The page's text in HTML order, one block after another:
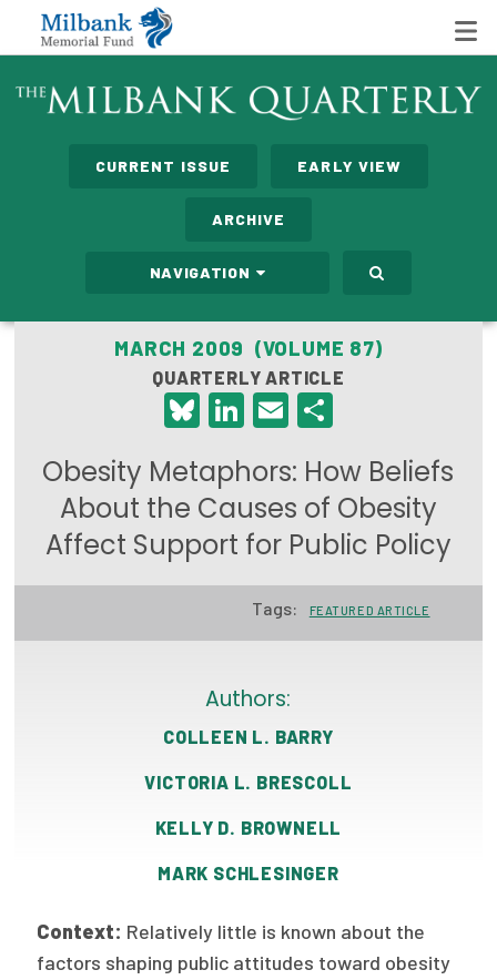
State Networks
Care Costs
Leadership Programs
Emerging Leaders Program
Milbank Fellows Program
Focus Areas
Primary Care Transformation
Press Room
CURRENT ISSUE EARLY VIEW
ARCHIVE
NAVIGATION
MARCH 2009 (VOLUME 87)
QUARTERLY ARTICLE
Bluesky
LinkedIn
Email
Obesity Metaphors: How Beliefs
About the Causes of Obesity
Affect Support for Public Policy
Tags: FEATURED ARTICLE
Authors:
COLLEEN L. BARRY
VICTORIA L. BRESCOLL
KELLY D. BROWNELL
MARK SCHLESINGER
Context: Relatively little is known about the
factors shaping public attitudes toward obesity